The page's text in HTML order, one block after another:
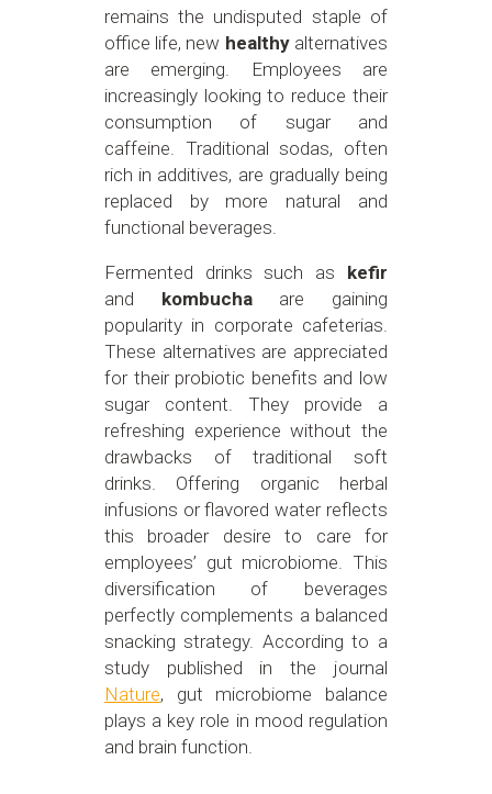
remains the undisputed staple of
office life, new healthyalternatives
are emerging. Employees are
increasingly looking to reduce their
consumption of sugar and
caffeine. Traditional sodas, often
rich in additives, are gradually being
replaced by more natural and
functional beverages.
Fermented drinks such as kefir
and kombuchaare gaining
popularity in corporate cafeterias.
These alternatives are appreciated
for their probiotic benefits and low
sugar content. They provide a
refreshing experience without the
drawbacks of traditional soft
drinks. Offering organic herbal
infusions or flavored water reflects
this broader desire to care for
employees’ gut microbiome. This
diversification of beverages
perfectly complements a balanced
snacking strategy. According to a
study published in the journal
Nature, gut microbiome balance
plays a key role in mood regulation
and brain function.